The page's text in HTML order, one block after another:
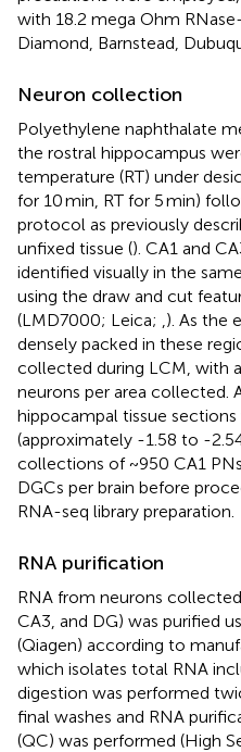
with 18.2 mega Ohm
Diamond, Barnstead,
Neuron collection
Polyethylene naphthalate
the rostral hippocampus
temperature (RT) under
for 10 min, RT for 5 min)
protocol as previously
unfixed tissue (). CA1 and
identified visually in the
using the draw and cut
(LMD7000; Leica; ). As the
densely packed in these
collected during LCM, with
neurons per area collected.
hippocampal tissue
(approximately -1.58 to -
collections of ~950 CA1
DGCs per brain before
RNA-seq library preparation.
RNA purification
RNA from neurons collected
CA3, and DG) was purified
(Qiagen) according to
which isolates total RNA
digestion was performed
final washes and RNA
(QC) was performed (High